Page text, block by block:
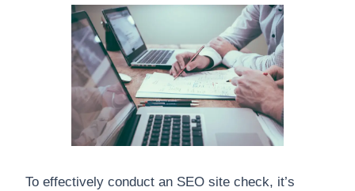
To effectively conduct an SEO site check, it’s